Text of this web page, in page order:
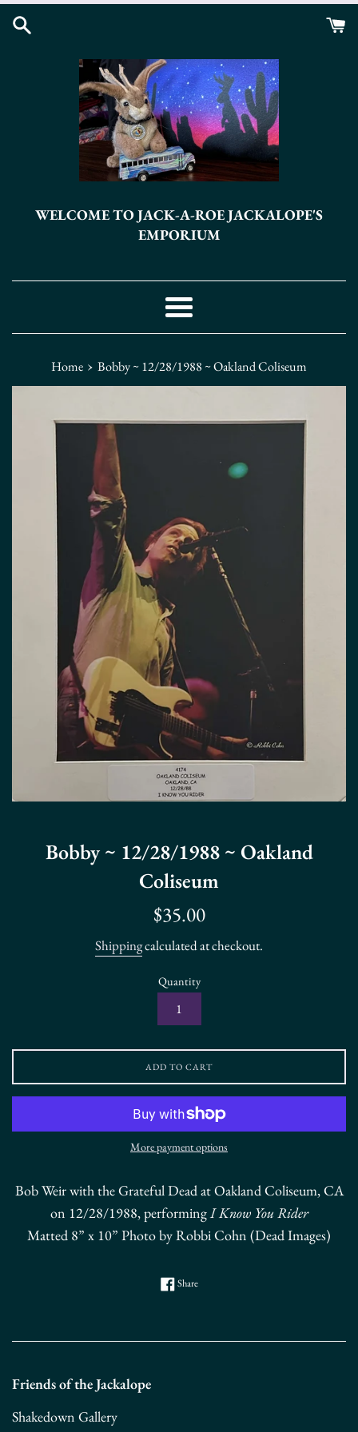
Skip
WELCOME TO JACK-A-ROE JACKALOPE'S
EMPORIUM
Menu
Home › Bobby ~ 12/28/1988 ~ Oakland Coliseum
Bobby ~ 12/28/1988 ~ Oakland
Coliseum
Regular
$35.00
Shippingcalculated at checkout.
Quantity
ADD TO CART
More payment options
Bob Weir with the Grateful Dead at Oakland Coliseum, CA
on 12/28/1988, performingI Know You Rider
Matted 8” x 10” Photo by Robbi Cohn (Dead Images)
ShareShare on Facebook
Friends of the Jackalope
Shakedown Gallery